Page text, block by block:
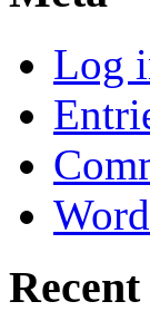
Log
Recent